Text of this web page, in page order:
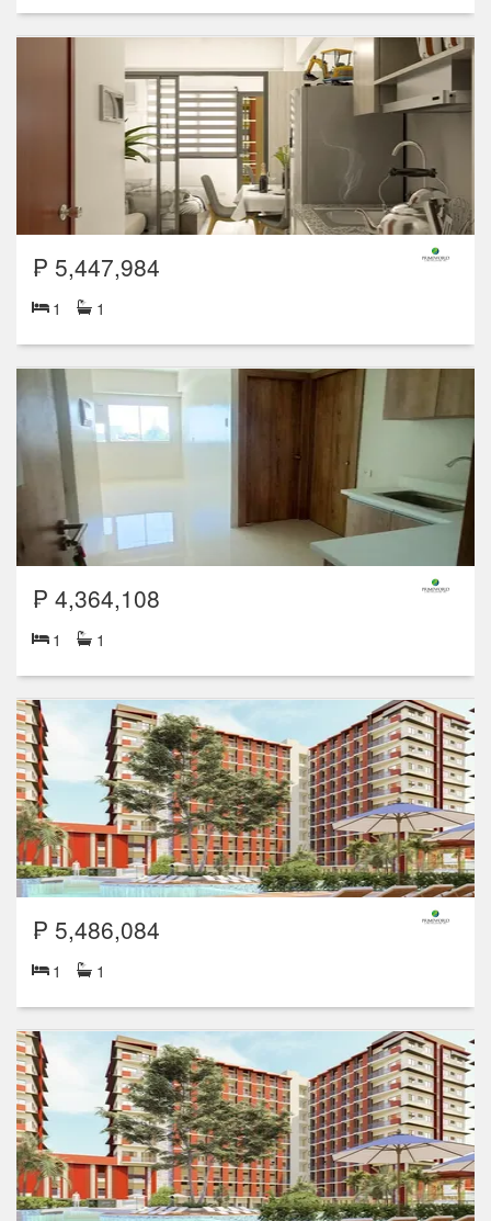
₱ 5,447,984
1 1
₱ 4,364,108
1 1
₱ 5,486,084
1 1